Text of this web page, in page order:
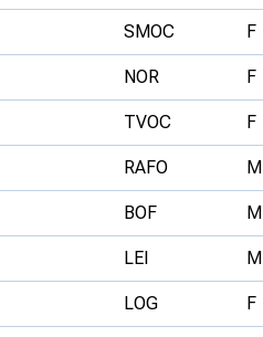
SMOC F
NOR F
TVOC F
RAFO M
BOF M
LEI M
LOG F